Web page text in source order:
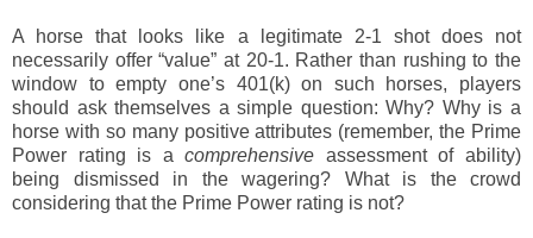
A horse that looks like a legitimate 2-1 shot does not
necessarily offer “value” at 20-1. Rather than rushing to the
window to empty one’s 401(k) on such horses, players
should ask themselves a simple question: Why? Why is a
horse with so many positive attributes (remember, the Prime
Power rating is acomprehensive assessment of ability)
being dismissed in the wagering? What is the crowd
considering that the Prime Power rating is not?